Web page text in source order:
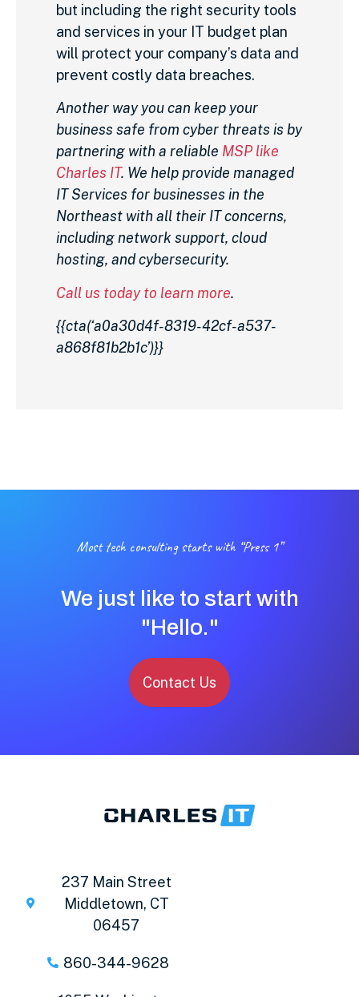
but including the right security tools
and services in your IT budget plan
will protect your company’s data and
prevent costly data breaches.
Another way you can keep your
business safe from cyber threats is by
partnering with a reliable MSP like
Charles IT. We help provide managed
IT Services for businesses in the
Northeast with all their IT concerns,
including network support, cloud
hosting, and cybersecurity.
Call us today to learn more.
{{cta(‘a0a30d4f-8319-42cf-a537-
a868f81b2b1c’)}}
Most tech consulting starts with “Press 1”
We just like to start with
"Hello."
Contact Us
237 Main Street
Middletown, CT
06457
860-344-9628